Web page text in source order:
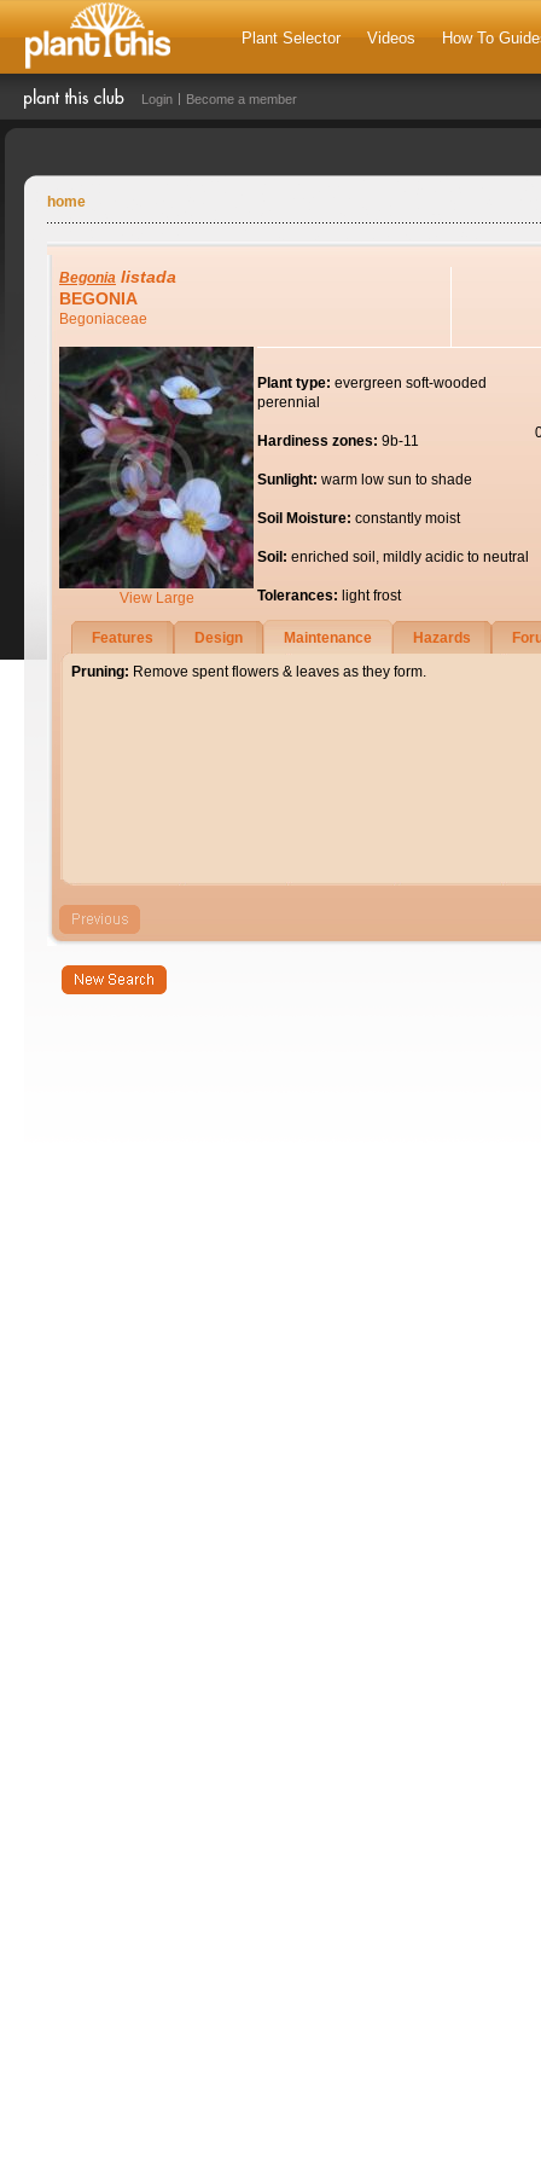
Plant Selector Videos How To
Login Become a member
home
Begonia listada
BEGONIA
Begoniaceae
View Large
Plant type: evergreen soft-wooded
perennial
Hardiness zones: 9b-11
Sunlight: warm low sun to shade
Soil Moisture: constantly moist
Soil: enriched soil, mildly acidic to neutral
Tolerances: light frost
Features Design Maintenance Hazards
Pruning: Remove spent flowers & leaves as they form.